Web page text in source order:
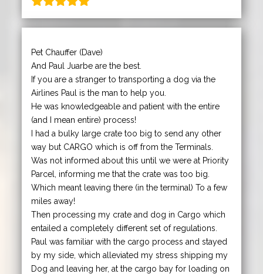
Pet Chauffer (Dave)
And Paul Juarbe are the best.
If you are a stranger to transporting a dog via the
Airlines Paul is the man to help you.
He was knowledgeable and patient with the entire
(and I mean entire) process!
I had a bulky large crate too big to send any other
way but CARGO which is off from the Terminals.
Was not informed about this until we were at Priority
Parcel, informing me that the crate was too big.
Which meant leaving there (in the terminal) To a few
miles away!
Then processing my crate and dog in Cargo which
entailed a completely different set of regulations.
Paul was familiar with the cargo process and stayed
by my side, which alleviated my stress shipping my
Dog and leaving her, at the cargo bay for loading on